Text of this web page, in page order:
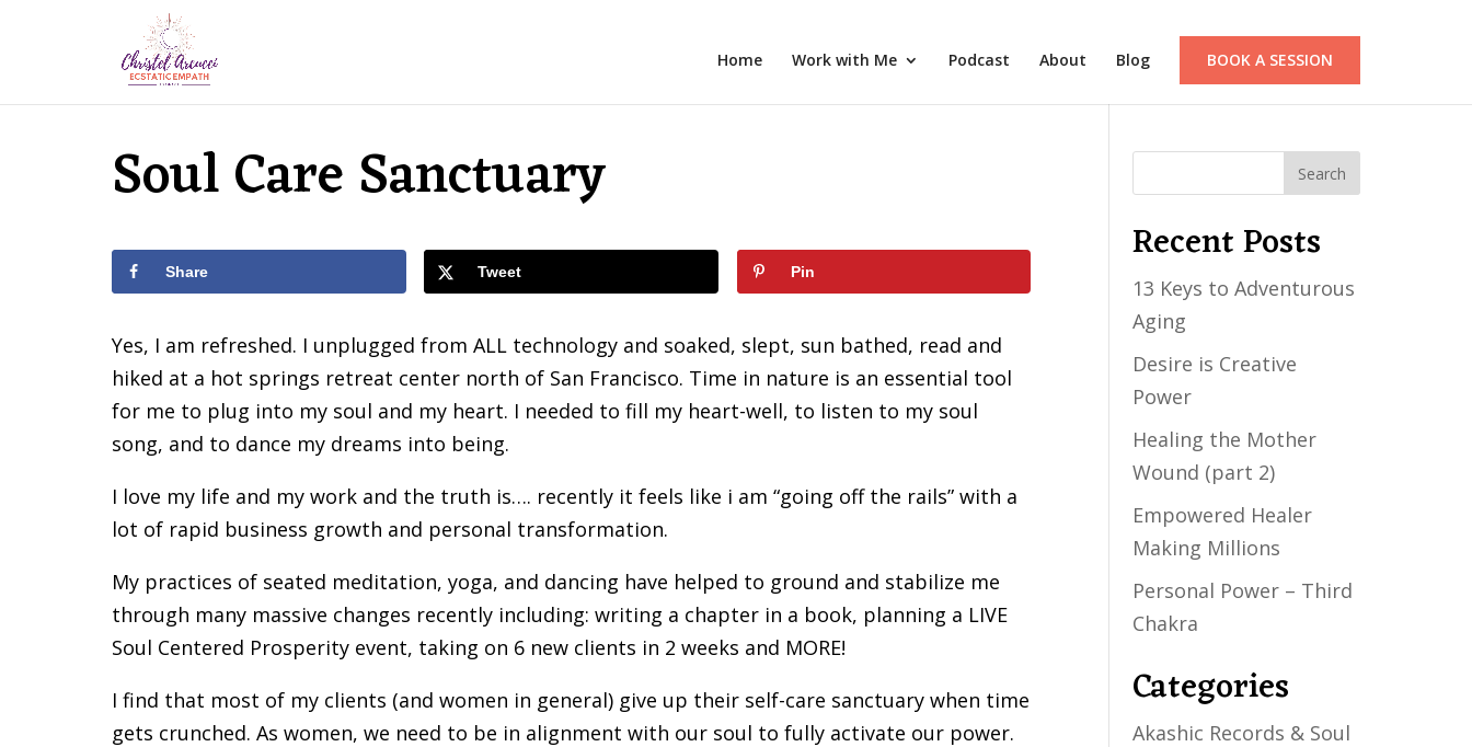
Home Work with Me Podcast About Blog BOOK A SESSION
Soul Care Sanctuary
Share Tweet Pin
Yes, I am refreshed. I unplugged from ALL technology and soaked, slept, sun bathed, read and
hiked at a hot springs retreat center north of San Francisco. Time in nature is an essential tool
for me to plug into my soul and my heart. I needed to fill my heart-well, to listen to my soul
song, and to dance my dreams into being.
I love my life and my work and the truth is…. recently it feels like i am “going off the rails” with a
lot of rapid business growth and personal transformation.
My practices of seated meditation, yoga, and dancing have helped to ground and stabilize me
through many massive changes recently including: writing a chapter in a book, planning a LIVE
Soul Centered Prosperity event, taking on 6 new clients in 2 weeks and MORE!
I find that most of my clients (and women in general) give up their self-care sanctuary when time
gets crunched. As women, we need to be in alignment with our soul to fully activate our power.
Recent Posts
13 Keys to Adventurous
Aging
Desire is Creative
Power
Healing the Mother
Wound (part 2)
Empowered Healer
Making Millions
Personal Power – Third
Chakra
Categories
Akashic Records & Soul